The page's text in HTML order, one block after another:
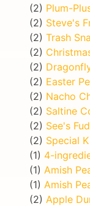
(2) Plum-
(2) Steve's
(2) Trash
(2)
(2)
(2) Easter
(2) Nacho
(2) Saltine
(2) See's
(2) Special
(1) 4-
(1) Amish
(1) Amish
(2) Apple